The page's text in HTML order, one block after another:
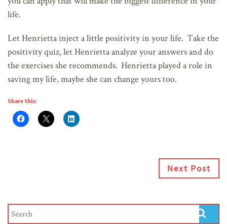
life.
Let Henrietta inject a little positivity in your life. Take the
positivity quiz, let Henrietta analyze your answers and do
the exercises she recommends. Henrietta played a role in
saving my life, maybe she can change yours too.
Share this:
Next Post